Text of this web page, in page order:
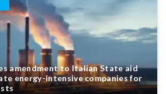
amendment to Italian State aid
energy-intensive companies for